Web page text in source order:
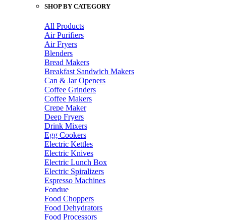
SHOP BY CATEGORY
All Products
Air Purifiers
Air Fryers
Blenders
Bread Makers
Breakfast Sandwich Makers
Can & Jar Openers
Coffee Grinders
Coffee Makers
Crepe Maker
Deep Fryers
Drink Mixers
Egg Cookers
Electric Kettles
Electric Knives
Electric Lunch Box
Electric Spiralizers
Espresso Machines
Fondue
Food Choppers
Food Dehydrators
Food Processors